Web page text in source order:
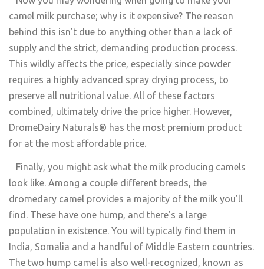
camel milk purchase; why is it expensive? The reason
behind this isn’t due to anything other than a lack of
supply and the strict, demanding production process.
This wildly affects the price, especially since powder
requires a highly advanced spray drying process, to
preserve all nutritional value. All of these factors
combined, ultimately drive the price higher. However,
DromeDairy Naturals® has the most premium product
for at the most affordable price.
Finally, you might ask what the milk producing camels
look like. Among a couple different breeds, the
dromedary camel provides a majority of the milk you’ll
find. These have one hump, and there’s a large
population in existence. You will typically find them in
India, Somalia and a handful of Middle Eastern countries.
The two hump camel is also well-recognized, known as